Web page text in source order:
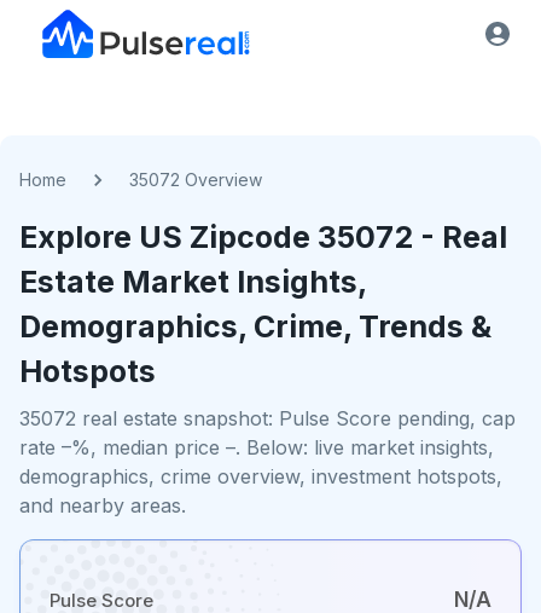
Home 35072 Overview
Explore US Zipcode 35072 - Real
Estate Market Insights,
Demographics, Crime, Trends &
Hotspots
35072 real estate snapshot: Pulse Score pending, cap
rate –%, median price –. Below: live market insights,
demographics, crime overview, investment hotspots,
and nearby areas.
Pulse Score N/A